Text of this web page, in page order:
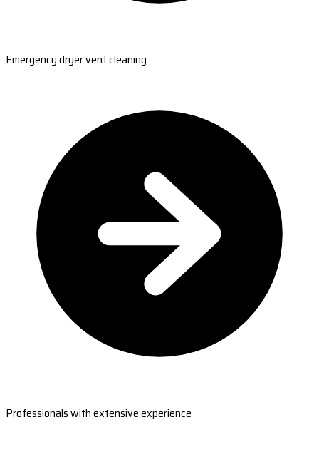
Emergency dryer vent cleaning
Professionals with extensive experience